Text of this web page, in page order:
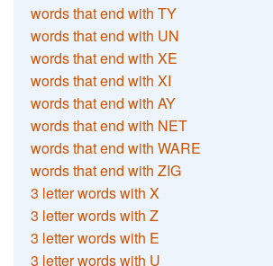
words that end with TY
words that end with UN
words that end with XE
words that end with XI
words that end with AY
words that end with NET
words that end with WARE
words that end with ZIG
3 letter words with X
3 letter words with Z
3 letter words with E
3 letter words with U